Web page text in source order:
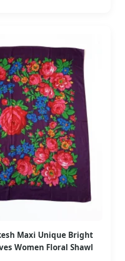
Maxi Unique Bright
Women Floral Shawl